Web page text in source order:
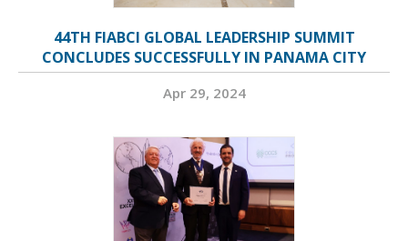
44TH FIABCI GLOBAL LEADERSHIP SUMMIT
CONCLUDES SUCCESSFULLY IN PANAMA CITY
Apr 29, 2024